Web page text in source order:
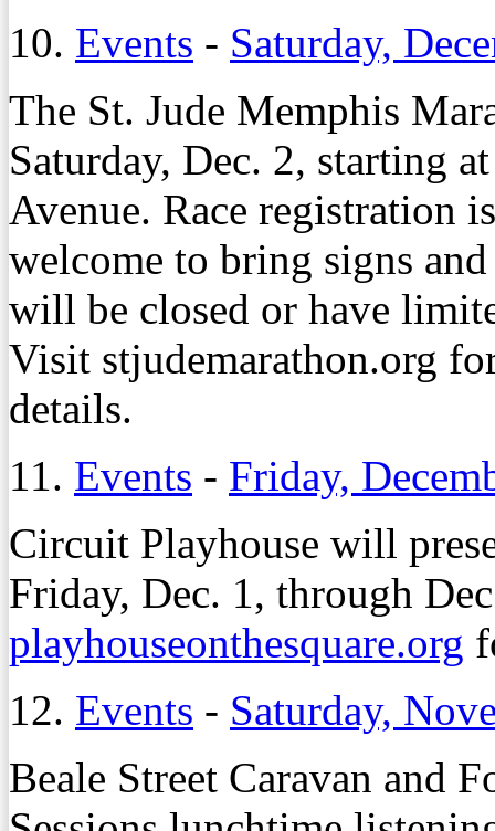
10. Events - Saturday,
The St. Jude Memphis
Saturday, Dec. 2, starting
Avenue. Race registration
welcome to bring signs
will be closed or have
Visit stjudemarathon.org
details.
11. Events - Friday,
Circuit Playhouse will
Friday, Dec. 1, through
playhouseonthesquare.org
12. Events - Saturday,
Beale Street Caravan and